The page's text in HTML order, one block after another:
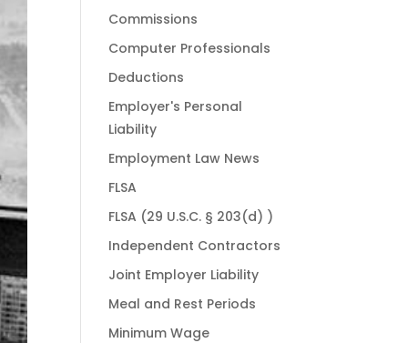
Commissions
Computer Professionals
Deductions
Employer's Personal
Liability
Employment Law News
FLSA
FLSA (29 U.S.C. § 203(d) )
Independent Contractors
Joint Employer Liability
Meal and Rest Periods
Minimum Wage